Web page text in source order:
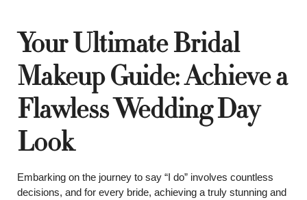
Your Ultimate Bridal
Makeup Guide: Achieve a
Flawless Wedding Day
Look
Embarking on the journey to say “I do” involves countless
decisions, and for every bride, achieving a truly stunning and